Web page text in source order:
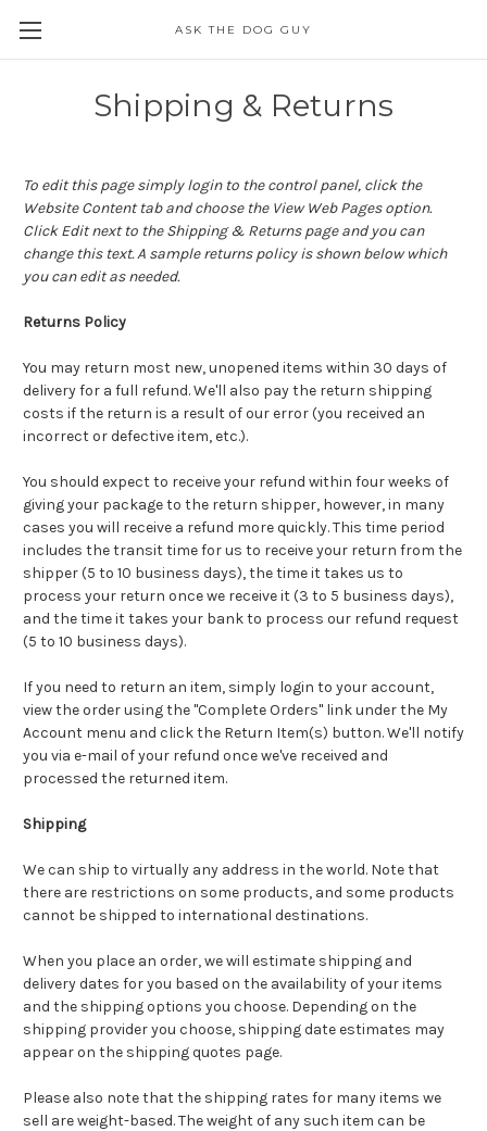
ASK THE DOG GUY
Shipping & Returns
To edit this page simply login to the control panel, click the
Website Contenttab and choose the View Web Pages option.
Click Edit next to the Shipping & Returns page and you can
change this text. A sample returns policy is shown below which
you can edit as needed.
Returns Policy
You may return most new, unopened items within 30 days of
delivery for a full refund. We'll also pay the return shipping
costs if the return is a result of our error (you received an
incorrect or defective item, etc.).
You should expect to receive your refund within four weeks of
giving your package to the return shipper, however, in many
cases you will receive a refund more quickly. This time period
includes the transit time for us to receive your return from the
shipper (5 to 10 business days), the time it takes us to
process your return once we receive it (3 to 5 business days),
and the time it takes your bank to process our refund request
(5 to 10 business days).
If you need to return an item, simply login to your account,
view the order using the "Complete Orders" link under the My
Account menu and click the Return Item(s) button. We'll notify
you via e-mail of your refund once we've received and
processed the returned item.
Shipping
We can ship to virtually any address in the world. Note that
there are restrictions on some products, and some products
cannot be shipped to international destinations.
When you place an order, we will estimate shipping and
delivery dates for you based on the availability of your items
and the shipping options you choose. Depending on the
shipping provider you choose, shipping date estimates may
appear on the shipping quotes page.
Please also note that the shipping rates for many items we
sell are weight-based. The weight of any such item can be